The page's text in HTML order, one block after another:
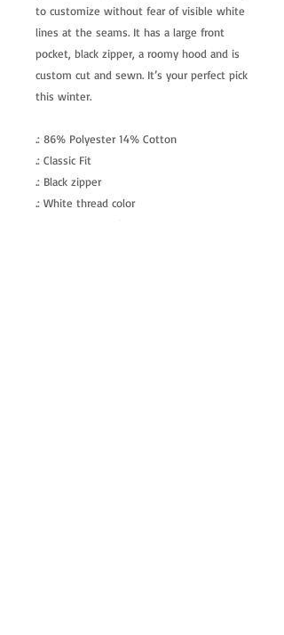
to customize without fear of visible white
lines at the seams. It has a large front
pocket, black zipper, a roomy hood and is
custom cut and sewn. It’s your perfect pick
this winter.
.: 86% Polyester 14% Cotton
.: Classic Fit
.: Black zipper
.: White thread color